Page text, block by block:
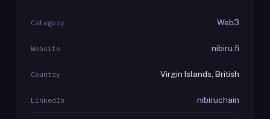
Category Web3
Website nibiru.fi
Country Virgin Islands, British
LinkedIn nibiruchain